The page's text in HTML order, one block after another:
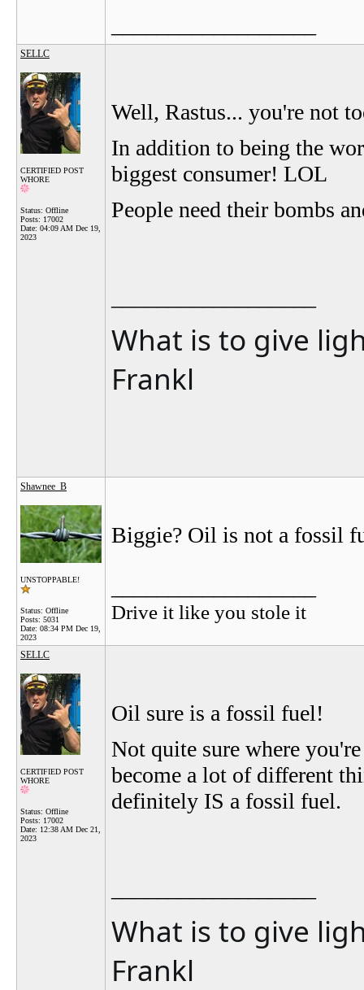
SELLC
CERTIFIED POST
WHORE
Status: Offline
Posts: 17002
Date: 04:09 AM Dec 19,
2023
Well, Rastus... you're not
In addition to being the
biggest consumer! LOL
People need their bombs
What is to give
Frankl
Shawnee_B
UNSTOPPABLE!
Status: Offline
Posts: 5031
Date: 08:34 PM Dec 19,
2023
Biggie? Oil is not a fossil
Drive it like you stole it
SELLC
CERTIFIED POST
WHORE
Status: Offline
Posts: 17002
Date: 12:38 AM Dec 21,
2023
Oil sure is a fossil fuel!
Not quite sure where
become a lot of different
definitely IS a fossil fuel.
What is to give
Frankl